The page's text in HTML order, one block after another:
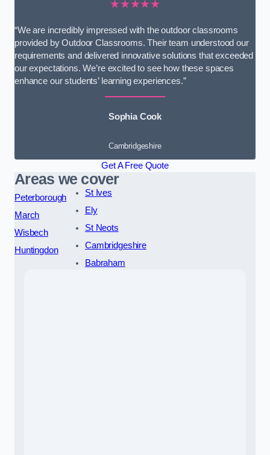
★★★★★
“We are incredibly impressed with the outdoor classrooms
provided by Outdoor Classrooms. Their team understood our
requirements and delivered innovative solutions that exceeded
our expectations. We’re excited to see how these spaces
enhance our students’ learning experiences.”
Sophia Cook
Cambridgeshire
Get A Free Quote
Areas we cover
Peterborough
March
Wisbech
Huntingdon
St Ives
Ely
St Neots
Cambridgeshire
Babraham